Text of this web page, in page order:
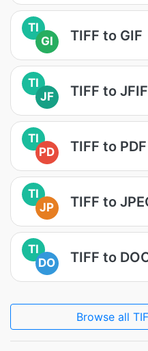
TI
GI
TIFF to GIF
TI
JF
TIFF to JFIF
TI
PD
TIFF to PDF
TI
JP
TIFF to
TI
DO
TIFF to
Browse all